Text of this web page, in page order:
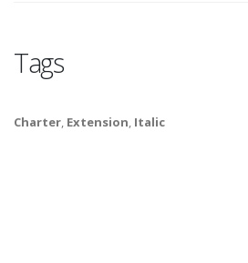
Tags
Charter, Extension, Italic